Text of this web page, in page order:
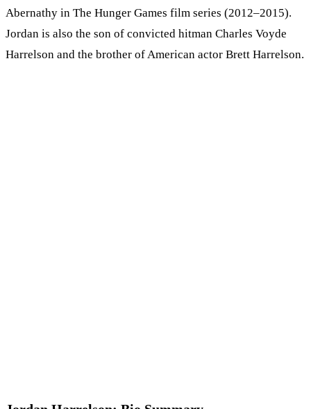
Abernathy in The Hunger Games film series (2012–2015).
Jordan is also the son of convicted hitman Charles Voyde
Harrelson and the brother of American actor Brett Harrelson.